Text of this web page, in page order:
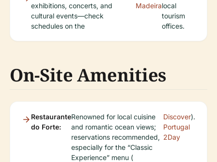
exhibitions, concerts, and
cultural events—check
schedules on the
Madeiralocal
tourism
offices.
On-Site Amenities
Restaurante
do Forte:
Renowned for local cuisine
and romantic ocean views;
reservations recommended,
especially for the “Classic
Experience” menu (
Discover
Portugal
2Day
).